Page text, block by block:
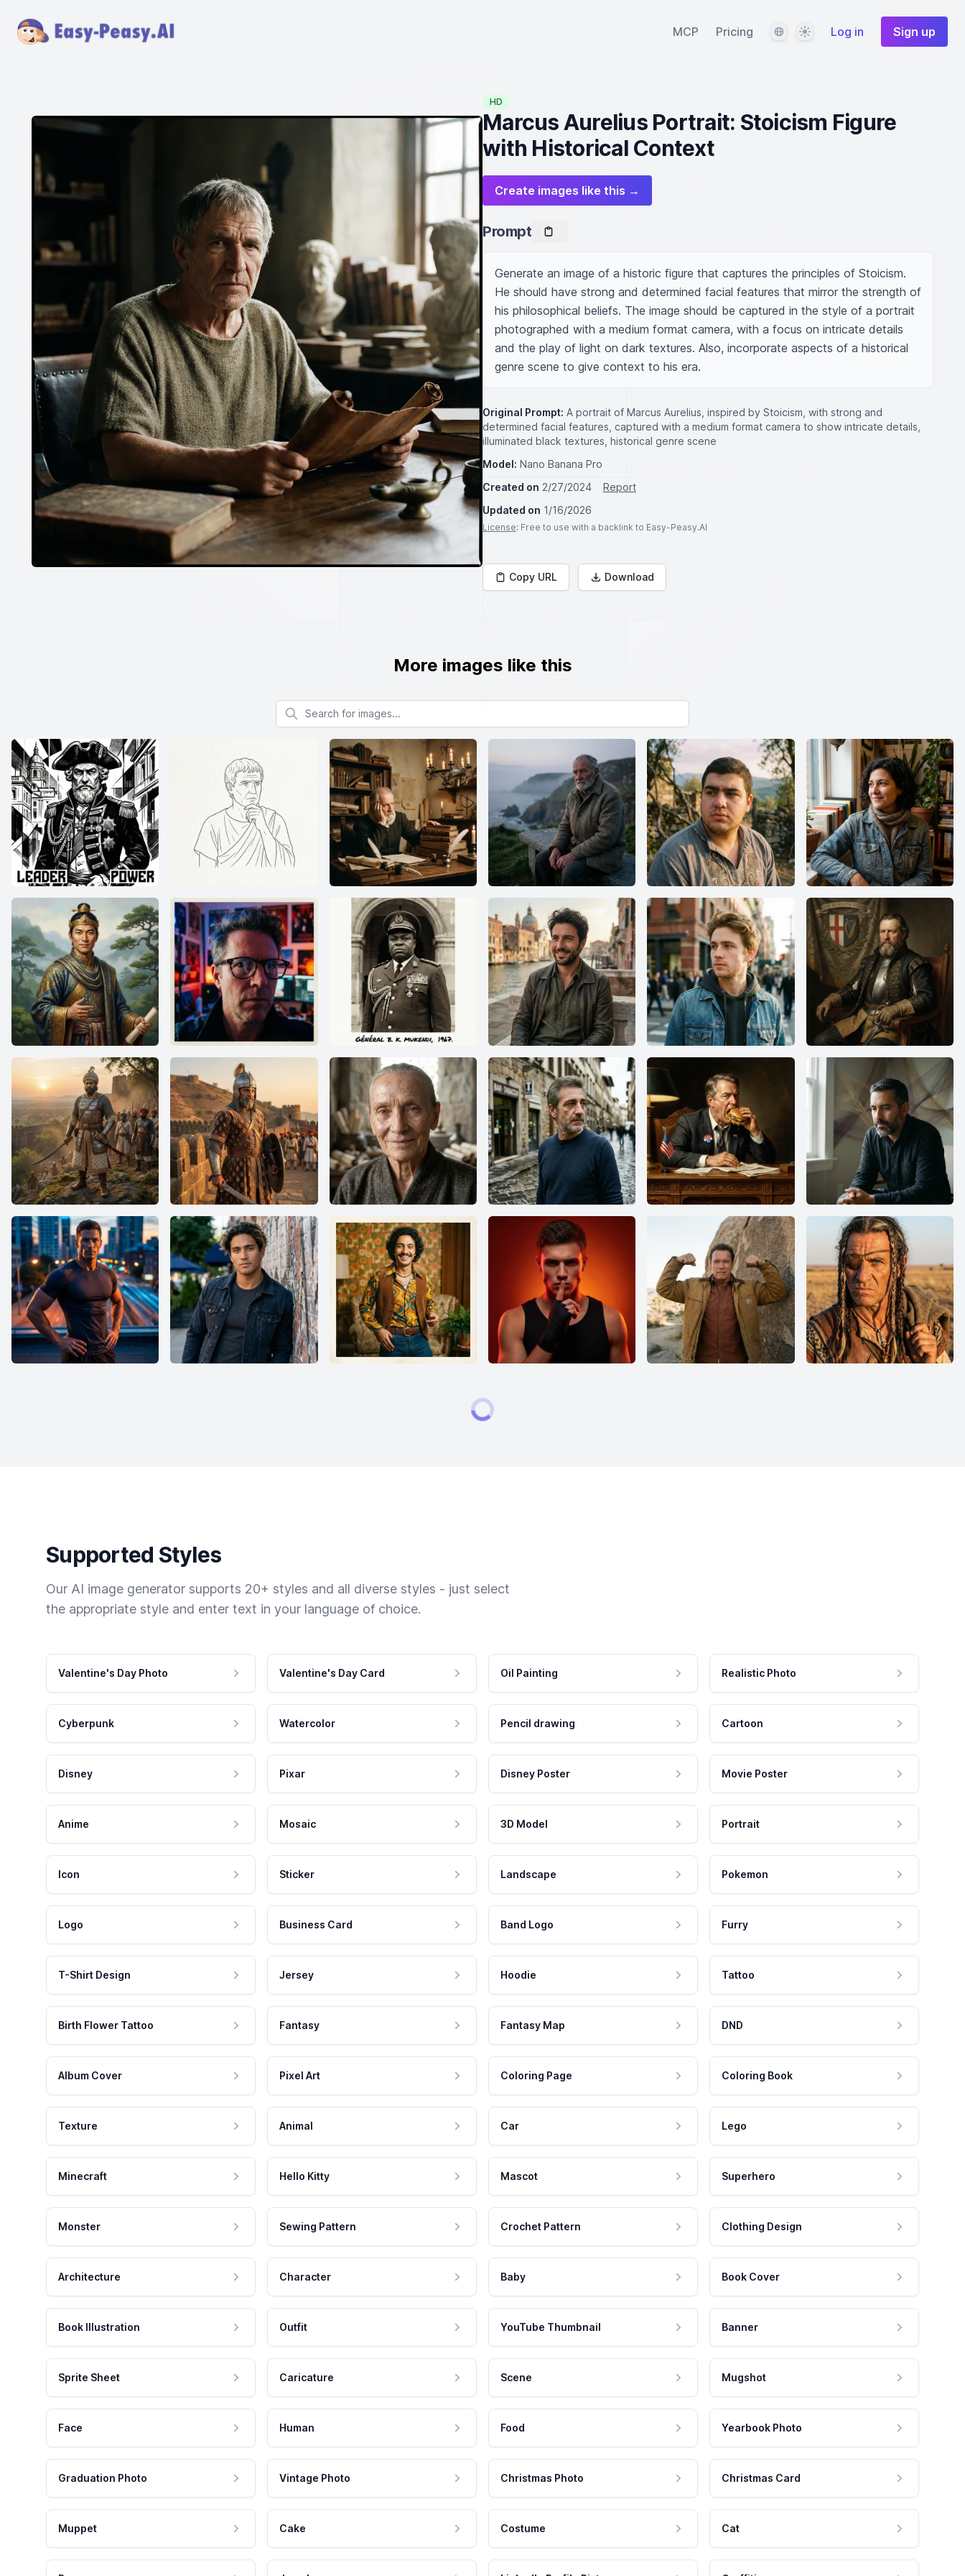
MCP Pricing LanguageThemeLog in Sign up
HD
Marcus Aurelius Portrait: Stoicism Figure
with Historical Context
Create images like this →
Prompt
Generate an image of a historic figure that captures the principles of Stoicism.
He should have strong and determined facial features that mirror the strength of
his philosophical beliefs. The image should be captured in the style of a portrait
photographed with a medium format camera, with a focus on intricate details
and the play of light on dark textures. Also, incorporate aspects of a historical
genre scene to give context to his era.
Original Prompt: A portrait of Marcus Aurelius, inspired by Stoicism, with strong and
determined facial features, captured with a medium format camera to show intricate details,
illuminated black textures, historical genre scene
Model: Nano Banana Pro
Created on 2/27/2024
Report
Updated on 1/16/2026
License: Free to use with a backlink to Easy-Peasy.AI
Copy URL Download
More images like this
Search for images
Supported Styles
Our AI image generator supports 20+ styles and all diverse styles - just select
the appropriate style and enter text in your language of choice.
Valentine's Day Photo Valentine's Day Card Oil Painting Realistic Photo
Cyberpunk Watercolor Pencil drawing Cartoon
Disney Pixar Disney Poster Movie Poster
Anime Mosaic 3D Model Portrait
Icon Sticker Landscape Pokemon
Logo Business Card Band Logo Furry
T-Shirt Design Jersey Hoodie Tattoo
Birth Flower Tattoo Fantasy Fantasy Map DND
Album Cover Pixel Art Coloring Page Coloring Book
Texture Animal Car Lego
Minecraft Hello Kitty Mascot Superhero
Monster Sewing Pattern Crochet Pattern Clothing Design
Architecture Character Baby Book Cover
Book Illustration Outfit YouTube Thumbnail Banner
Sprite Sheet Caricature Scene Mugshot
Face Human Food Yearbook Photo
Graduation Photo Vintage Photo Christmas Photo Christmas Card
Muppet Cake Costume Cat